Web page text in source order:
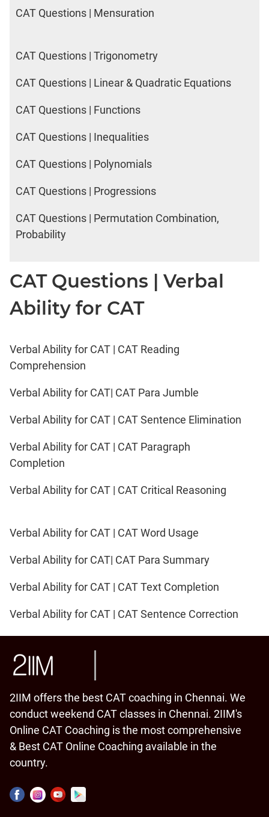
CAT Questions | Mensuration
CAT Questions | Trigonometry
CAT Questions | Linear & Quadratic Equations
CAT Questions | Functions
CAT Questions | Inequalities
CAT Questions | Polynomials
CAT Questions | Progressions
CAT Questions | Permutation Combination,
Probability
CAT Questions | Verbal
Ability for CAT
Verbal Ability for CAT | CAT Reading
Comprehension
Verbal Ability for CAT| CAT Para Jumble
Verbal Ability for CAT | CAT Sentence Elimination
Verbal Ability for CAT | CAT Paragraph
Completion
Verbal Ability for CAT | CAT Critical Reasoning
Verbal Ability for CAT | CAT Word Usage
Verbal Ability for CAT| CAT Para Summary
Verbal Ability for CAT | CAT Text Completion
Verbal Ability for CAT | CAT Sentence Correction
2IIM offers the best CAT coaching in Chennai. We
conduct weekend CAT classes in Chennai. 2IIM's
Online CAT Coaching is the most comprehensive
& Best CAT Online Coaching available in the
country.